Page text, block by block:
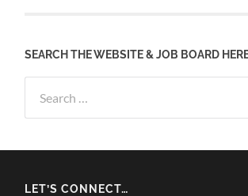
SEARCH THE WEBSITE & JOB BOARD
for:
LET’S CONNECT…